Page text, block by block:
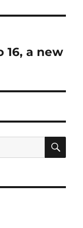
16, a new